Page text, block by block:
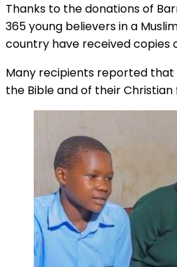
Thanks to the donations of
365 young believers in a
country have received copies
Many recipients reported
the Bible and of their